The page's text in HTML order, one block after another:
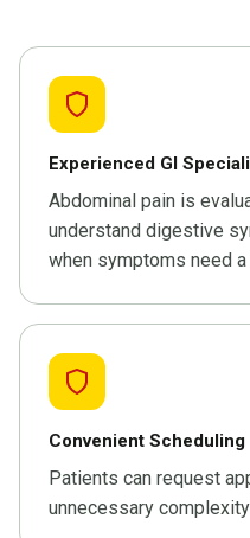
Experienced GI
Abdominal pain is
understand digestive
when symptoms need
Convenient Scheduling
Patients can request
unnecessary